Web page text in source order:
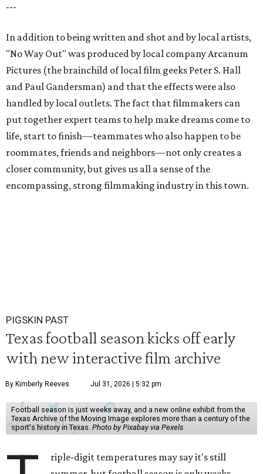
---
In addition to being written and shot and by local artists,
"No Way Out" was produced by local company Arcanum
Pictures (the brainchild of local film geeks Peter S. Hall
and Paul Gandersman) and that the effects were also
handled by local outlets. The fact that filmmakers can
put together expert teams to help make dreams come to
life, start to finish—teammates who also happen to be
roommates, friends and neighbors—not only creates a
closer community, but gives us all a sense of the
encompassing, strong filmmaking industry in this town.
PIGSKIN PAST
Texas football season kicks off early
with new interactive film archive
By Kimberly Reeves Jul 31, 2026 | 5:32 pm
Football season is just weeks away, and a new online exhibit from the
Texas Archive of the Moving Image explores more than a century of the
sport's history in Texas. Photo by Pixabay via Pexels
riple-digit temperatures may say it's still